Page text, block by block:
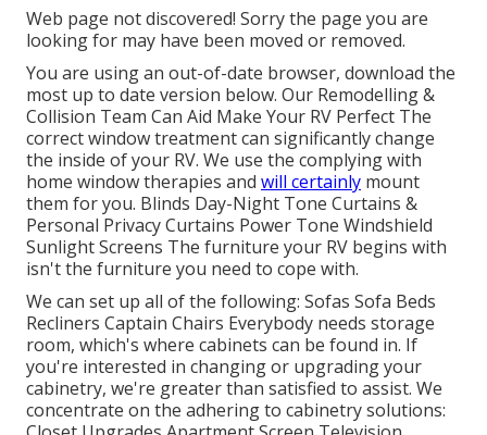
Web page not discovered! Sorry the page you are
looking for may have been moved or removed.
You are using an out-of-date browser, download the
most up to date version below. Our Remodelling &
Collision Team Can Aid Make Your RV Perfect The
correct window treatment can significantly change
the inside of your RV. We use the complying with
home window therapies and will certainly mount
them for you. Blinds Day-Night Tone Curtains &
Personal Privacy Curtains Power Tone Windshield
Sunlight Screens The furniture your RV begins with
isn't the furniture you need to cope with.
We can set up all of the following: Sofas Sofa Beds
Recliners Captain Chairs Everybody needs storage
room, which's where cabinets can be found in. If
you're interested in changing or upgrading your
cabinetry, we're greater than satisfied to assist. We
concentrate on the adhering to cabinetry solutions: